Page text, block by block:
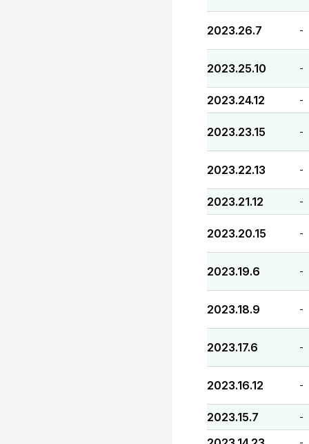
2023.26.7 -
2023.25.10 -
2023.24.12 -
2023.23.15 -
2023.22.13 -
2023.21.12 -
2023.20.15 -
2023.19.6 -
2023.18.9 -
2023.17.6 -
2023.16.12 -
2023.15.7 -